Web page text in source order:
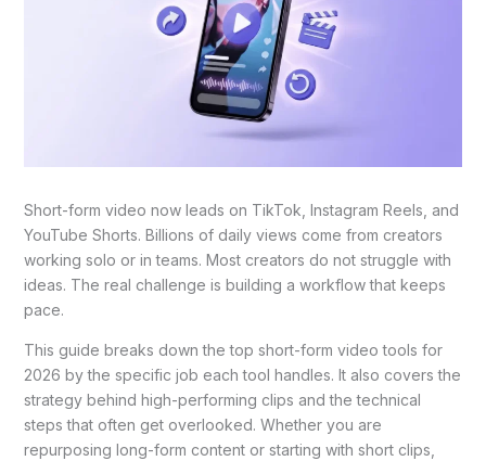
Short-form video now leads on TikTok, Instagram Reels, and
YouTube Shorts. Billions of daily views come from creators
working solo or in teams. Most creators do not struggle with
ideas. The real challenge is building a workflow that keeps
pace.
This guide breaks down the top short-form video tools for
2026 by the specific job each tool handles. It also covers the
strategy behind high-performing clips and the technical
steps that often get overlooked. Whether you are
repurposing long-form content or starting with short clips,